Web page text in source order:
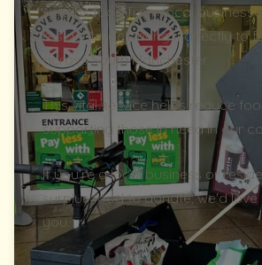
surplus food from local
residents, delivering it directly to
across South Manchester.
This vital service helps reduce
supporting those in need in our
If you're a local business or
surplus food to donate, we'd
you.